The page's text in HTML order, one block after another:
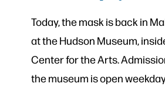
Today, the mask is back in
at the Hudson Museum,
Center for the Arts.
the museum is open